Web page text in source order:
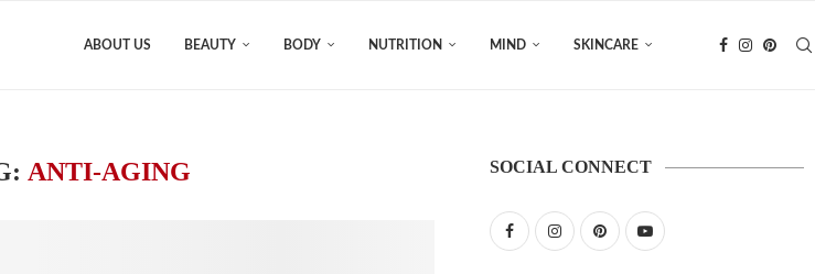
ABOUT US BEAUTY BODY NUTRITION MIND SKINCARE
ANTI-AGING SOCIAL CONNECT